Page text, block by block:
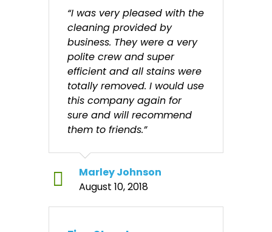
“I was very pleased with the
cleaning provided by
business. They were a very
polite crew and super
efficient and all stains were
totally removed. I would use
this company again for
sure and will recommend
them to friends.”
Marley Johnson
August 10, 2018